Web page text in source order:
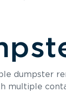
dumpster
multiple